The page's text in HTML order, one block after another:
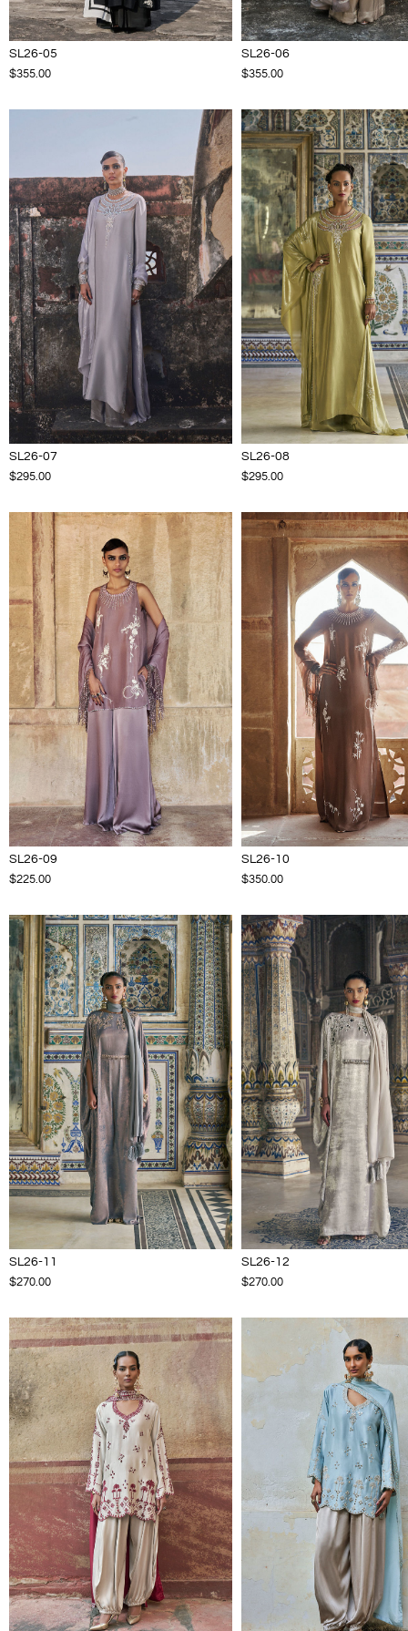
SL26-05
$355.00
SL26-06
$355.00
SL26-07
$295.00
SL26-08
$295.00
SL26-09
$225.00
SL26-10
$350.00
SL26-11
$270.00
SL26-12
$270.00